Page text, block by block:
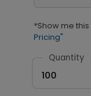
*Show me
Pricing"
Quantity
100